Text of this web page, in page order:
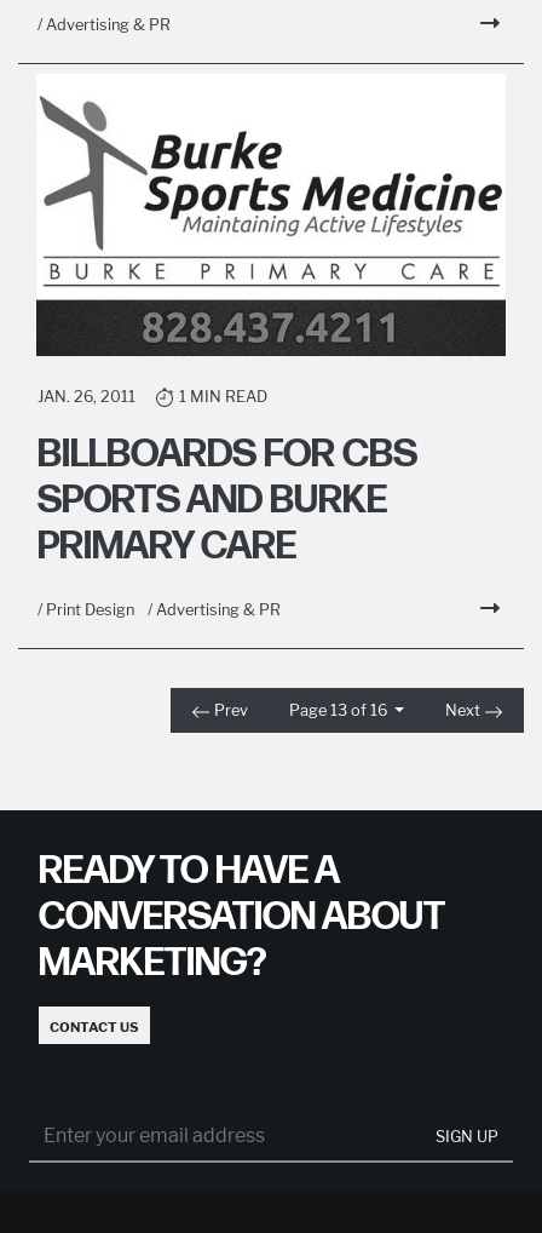
/ Advertising & PR
JAN. 26, 2011 1 MIN READ
BILLBOARDS FOR CBS
SPORTS AND BURKE
PRIMARY CARE
/ Print Design / Advertising & PR
Prev Page 13 of 16 Next
READY TO HAVE A
CONVERSATION ABOUT
MARKETING?
CONTACT US
SIGN UP